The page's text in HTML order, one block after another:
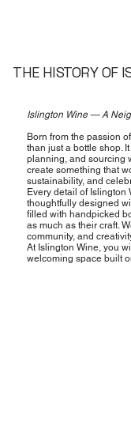
THE HISTORY OF
Islington Wine — A
Born from the passion
than just a bottle shop.
planning, and sourcing
create something that
sustainability, and
Every detail of Islington
thoughtfully designed
filled with handpicked
as much as their craft.
community, and
At Islington Wine, you
welcoming space built